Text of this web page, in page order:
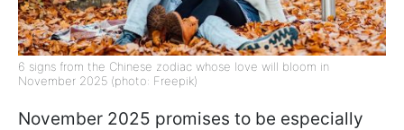
6 signs from the Chinese zodiac whose love will bloom in
November 2025 (photo: Freepik)
November 2025 promises to be especially